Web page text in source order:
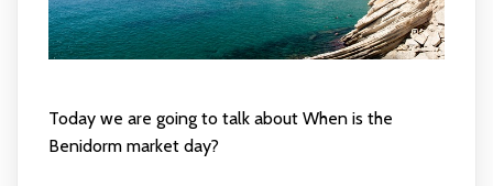
Today we are going to talk about When is the
Benidorm market day?